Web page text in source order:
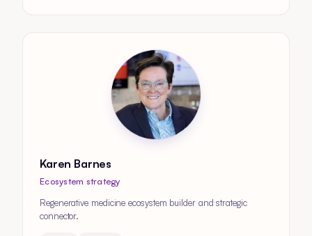
Karen Barnes
Ecosystem strategy
Regenerative medicine ecosystem builder and strategic
connector.